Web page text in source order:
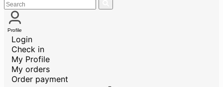
Profile
Login
Check in
My Profile
My orders
Order payment